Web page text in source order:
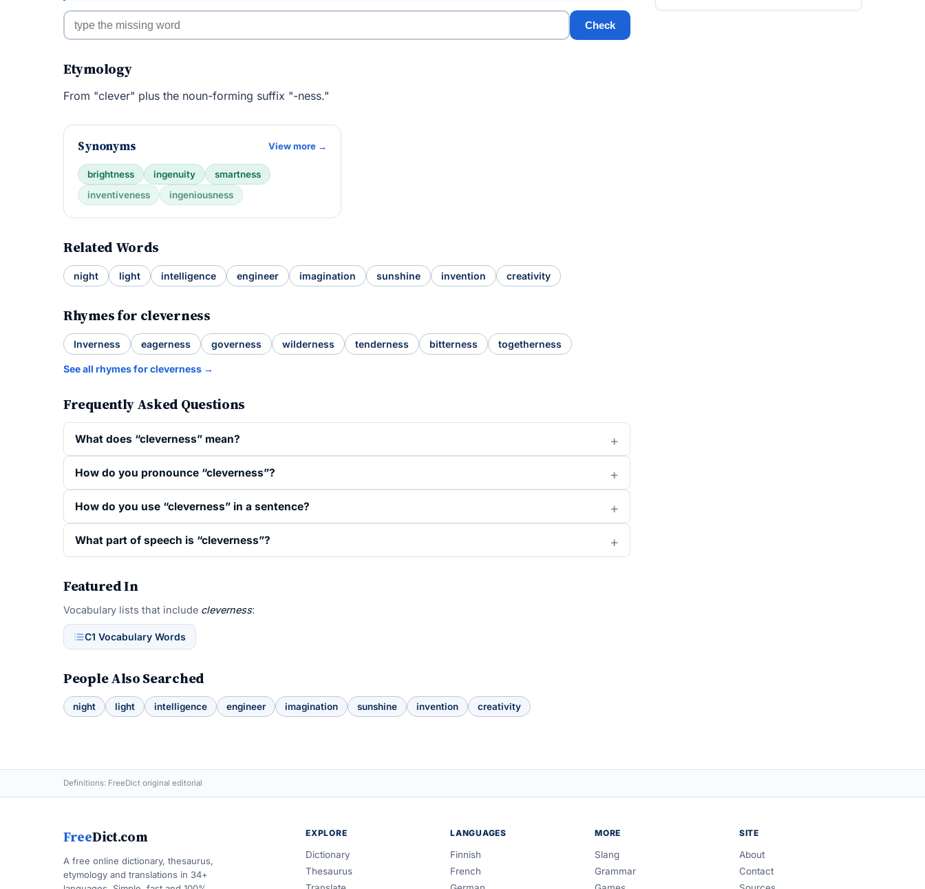
Check
Etymology
From "clever" plus the noun-forming suffix "-ness."
Synonyms View more →
brightness ingenuity
smartness
inventiveness
ingeniousness
Related Words
night light intelligence engineer imagination sunshine invention creativity
Rhymes for cleverness
Inverness eagerness governess wilderness tenderness bitterness togetherness
See all rhymes for cleverness →
Frequently Asked Questions
What does “cleverness” mean?
How do you pronounce “cleverness”?
How do you use “cleverness” in a sentence?
What part of speech is “cleverness”?
Featured In
Vocabulary lists that include cleverness:
C1 Vocabulary Words
People Also Searched
night light intelligence engineer imagination sunshine invention creativity
Definitions: FreeDict original editorial
FreeDict.com
A free online dictionary, thesaurus,
etymology and translations in 34+
EXPLORE
Dictionary
Thesaurus
LANGUAGES
Finnish
French
MORE
Slang
Grammar
SITE
About
Contact